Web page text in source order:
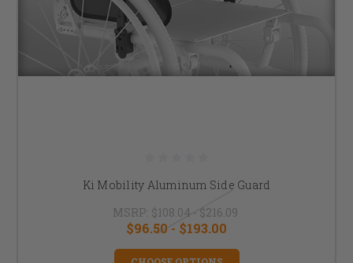
Ki Mobility Aluminum Side Guard
MSRP: $108.04 - $216.09
$96.50 - $193.00